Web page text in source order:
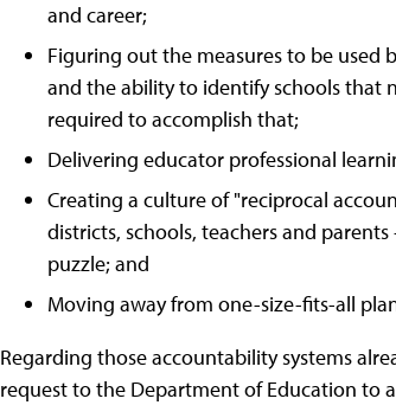
and career;
Figuring out the measures to be used
and the ability to identify schools that
required to accomplish that;
Delivering educator professional
Creating a culture of "reciprocal
districts, schools, teachers and
puzzle; and
Moving away from one-size-fits-all
Regarding those accountability systems
request to the Department of Education to